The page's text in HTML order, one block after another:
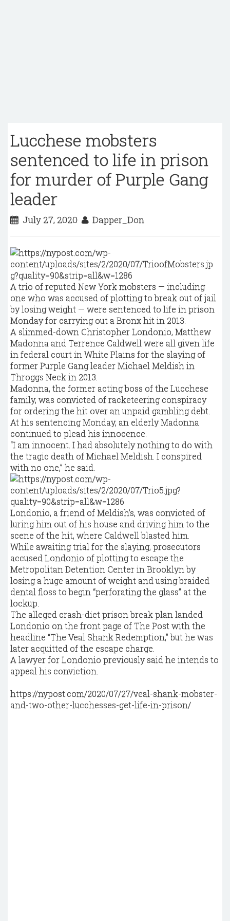
Lucchese mobsters
sentenced to life in prison
for murder of Purple Gang
leader
July 27, 2020 Dapper_Don
A trio of reputed New York mobsters — including
one who was accused of plotting to break out of jail
by losing weight — were sentenced to life in prison
Monday for carrying out a Bronx hit in 2013.
A slimmed-down Christopher Londonio, Matthew
Madonna and Terrence Caldwell were all given life
in federal court in White Plains for the slaying of
former Purple Gang leader Michael Meldish in
Throggs Neck in 2013.
Madonna, the former acting boss of the Lucchese
family, was convicted of racketeering conspiracy
for ordering the hit over an unpaid gambling debt.
At his sentencing Monday, an elderly Madonna
continued to plead his innocence.
“I am innocent. I had absolutely nothing to do with
the tragic death of Michael Meldish. I conspired
with no one,” he said.
Londonio, a friend of Meldish’s, was convicted of
luring him out of his house and driving him to the
scene of the hit, where Caldwell blasted him.
While awaiting trial for the slaying, prosecutors
accused Londonio of plotting to escape the
Metropolitan Detention Center in Brooklyn by
losing a huge amount of weight and using braided
dental floss to begin “perforating the glass” at the
lockup.
The alleged crash-diet prison break plan landed
Londonio on the front page of The Post with the
headline “The Veal Shank Redemption,” but he was
later acquitted of the escape charge.
A lawyer for Londonio previously said he intends to
appeal his conviction.
https://nypost.com/2020/07/27/veal-shank-mobster-
and-two-other-lucchesses-get-life-in-prison/